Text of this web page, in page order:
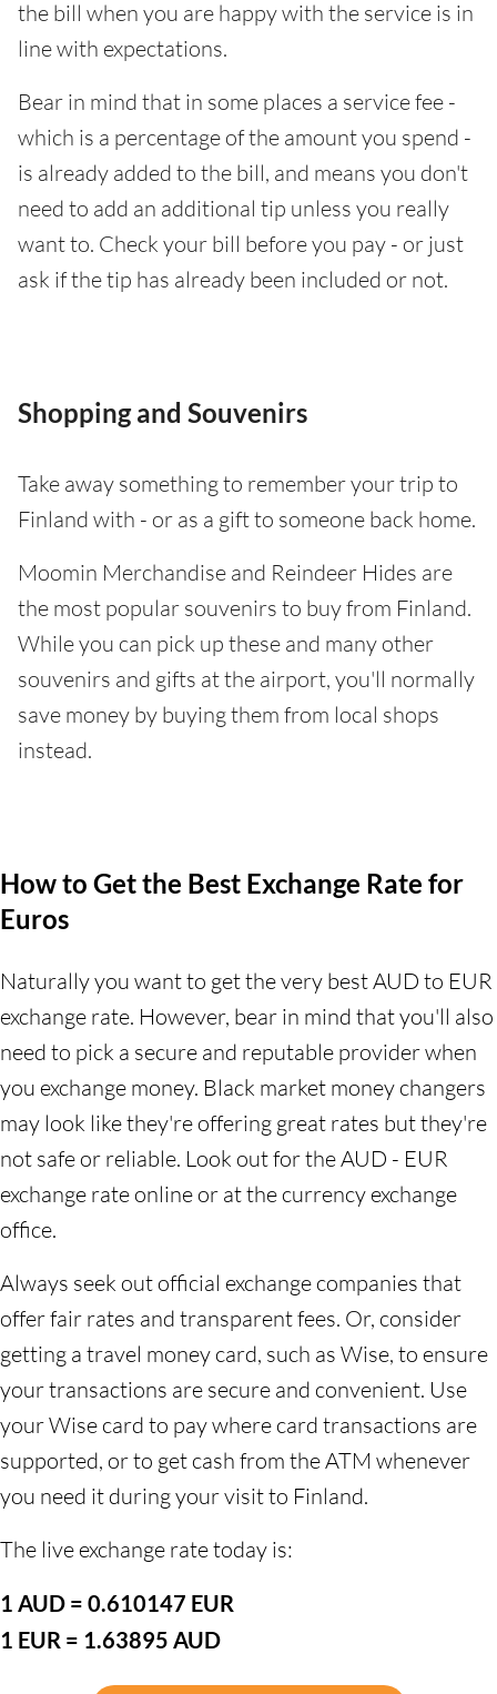
the bill when you are happy with the service is in
line with expectations.
Bear in mind that in some places a service fee -
which is a percentage of the amount you spend -
is already added to the bill, and means you don't
need to add an additional tip unless you really
want to. Check your bill before you pay - or just
ask if the tip has already been included or not.
Shopping and Souvenirs
Take away something to remember your trip to
Finland with - or as a gift to someone back home.
Moomin Merchandise and Reindeer Hides are
the most popular souvenirs to buy from Finland.
While you can pick up these and many other
souvenirs and gifts at the airport, you'll normally
save money by buying them from local shops
instead.
How to Get the Best Exchange Rate for
Euros
Naturally you want to get the very best AUD to EUR
exchange rate. However, bear in mind that you'll also
need to pick a secure and reputable provider when
you exchange money. Black market money changers
may look like they're offering great rates but they're
not safe or reliable. Look out for the AUD - EUR
exchange rate online or at the currency exchange
office.
Always seek out official exchange companies that
offer fair rates and transparent fees. Or, consider
getting a travel money card, such as Wise, to ensure
your transactions are secure and convenient. Use
your Wise card to pay where card transactions are
supported, or to get cash from the ATM whenever
you need it during your visit to Finland.
The live exchange rate today is:
1 AUD = 0.610147 EUR
1 EUR = 1.63895 AUD